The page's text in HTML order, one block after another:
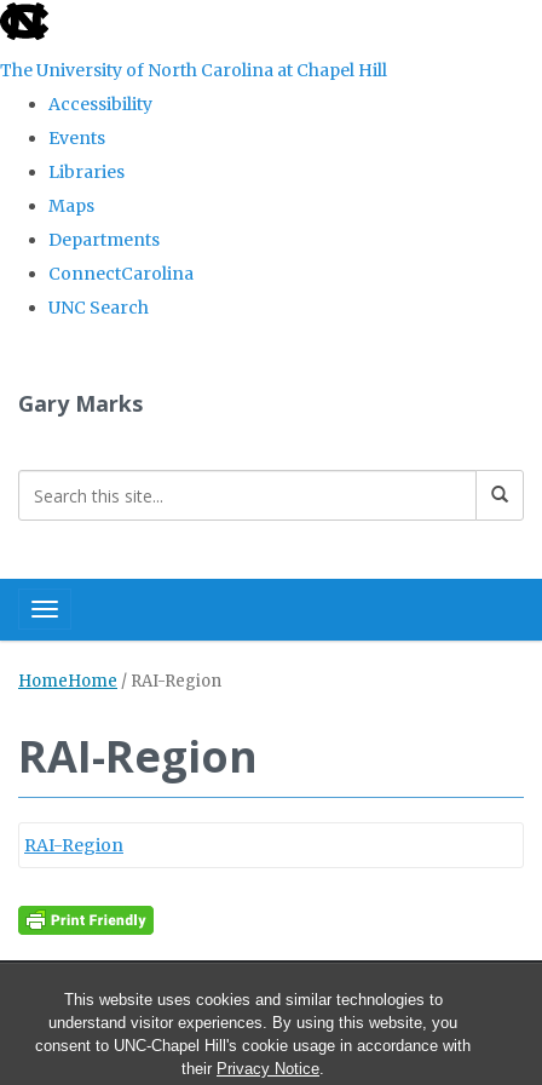
This website uses cookies and similar technologies to
understand visitor experiences. By using this website, you
consent to UNC-Chapel Hill's cookie usage in accordance with
their Privacy Notice.
skip
the
global
The University of North Carolina at Chapel Hill
Accessibility
Events
Libraries
Maps
Departments
ConnectCarolina
UNC Search
Gary Marks
Toggle navigation
HomeHome / RAI-Region
RAI-Region
RAI-Region